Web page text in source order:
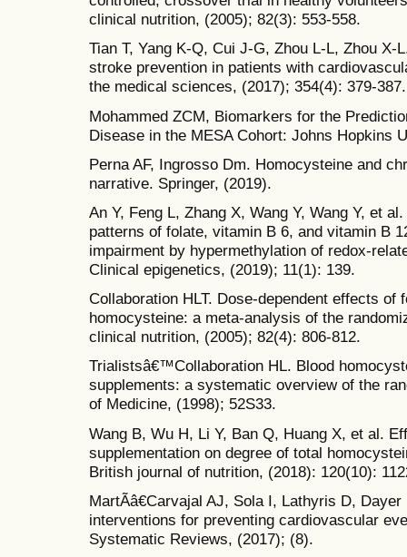
clinical nutrition, (2005); 82(3): 553-558.
Tian T, Yang K-Q, Cui J-G, Zhou L-L, Zhou
stroke prevention in patients with
the medical sciences, (2017); 354(4): 379-387.
Mohammed ZCM, Biomarkers for the
Disease in the MESA Cohort: Johns Hopkins
Perna AF, Ingrosso Dm. Homocysteine and
narrative. Springer, (2019).
An Y, Feng L, Zhang X, Wang Y, Wang Y, et
patterns of folate, vitamin B 6, and vitamin B
impairment by hypermethylation of redox-
Clinical epigenetics, (2019); 11(1): 139.
Collaboration HLT. Dose-dependent effects
homocysteine: a meta-analysis of the
clinical nutrition, (2005); 82(4): 806-812.
Trialistsâ€™Collaboration HL. Blood
supplements: a systematic overview of the
of Medicine, (1998); 52S33.
Wang B, Wu H, Li Y, Ban Q, Huang X, et al.
supplementation on degree of total
British journal of nutrition, (2018): 120(10):
MartÃ­â€Carvajal AJ, Sola I, Lathyris D,
interventions for preventing cardiovascular
Systematic Reviews, (2017); (8).